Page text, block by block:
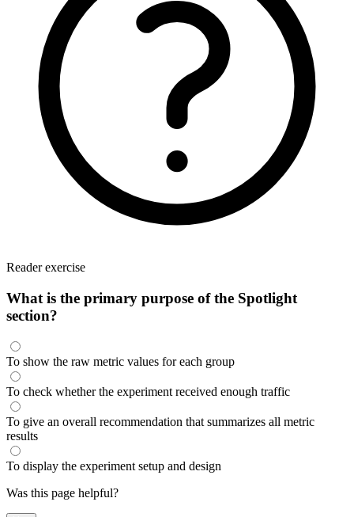
Reader exercise
What is the primary purpose of the Spotlight
section?
To show the raw metric values for each group
To check whether the experiment received enough traffic
To give an overall recommendation that summarizes all metric
results
To display the experiment setup and design
Was this page helpful?